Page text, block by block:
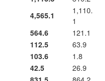
4,565.1
1,110.
1
564.6
121.1
112.5
63.9
103.6
1.8
42.5
26.9